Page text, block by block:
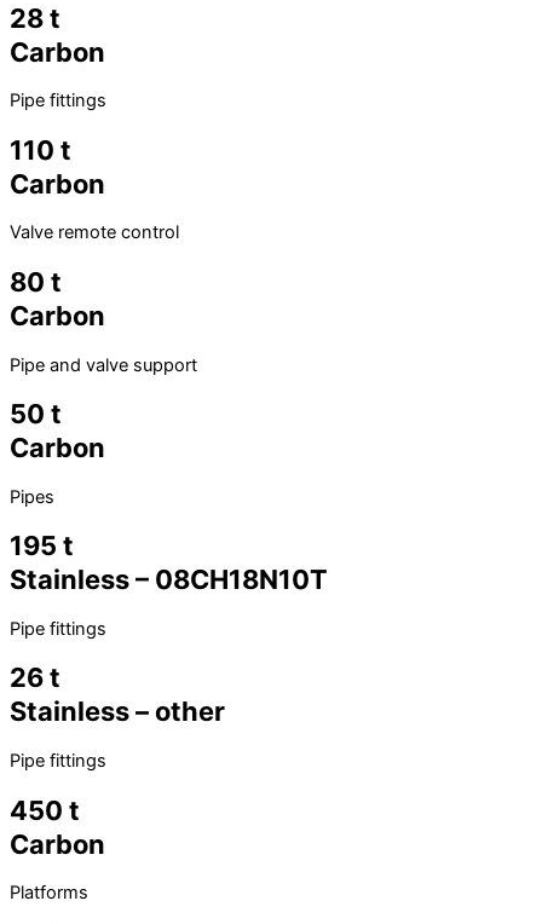
28 t
Carbon
Pipe fittings
110 t
Carbon
Valve remote control
80 t
Carbon
Pipe and valve support
50 t
Carbon
Pipes
195 t
Stainless – 08CH18N10T
Pipe fittings
26 t
Stainless – other
Pipe fittings
450 t
Carbon
Platforms